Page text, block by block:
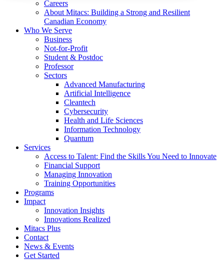
Careers
About Mitacs: Building a Strong and Resilient
Canadian Economy
Who We Serve
Business
Not-for-Profit
Student & Postdoc
Professor
Sectors
Advanced Manufacturing
Artificial Intelligence
Cleantech
Cybersecurity
Health and Life Sciences
Information Technology
Quantum
Services
Access to Talent: Find the Skills You Need to Innovate
Financial Support
Managing Innovation
Training Opportunities
Programs
Impact
Innovation Insights
Innovations Realized
Mitacs Plus
Contact
News & Events
Get Started